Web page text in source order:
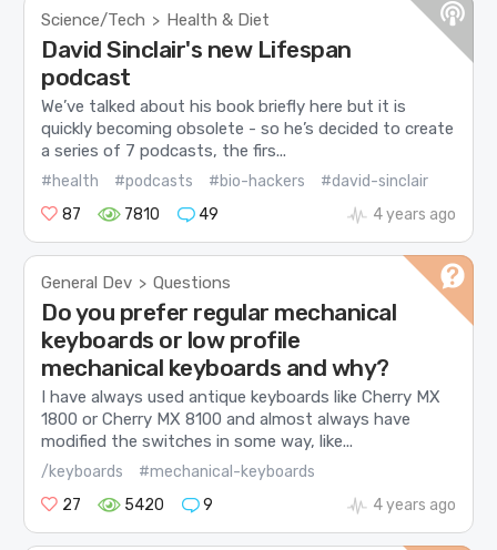
Science/Tech > Health & Diet
David Sinclair's new Lifespan
podcast
We’ve talked about his book briefly here but it is
quickly becoming obsolete - so he’s decided to create
a series of 7 podcasts, the firs...
#health #podcasts #bio-hackers
#david-sinclair
87
7810 49 4 years ago
General Dev > Questions
Do you prefer regular mechanical
keyboards or low profile
mechanical keyboards and why?
I have always used antique keyboards like Cherry MX
1800 or Cherry MX 8100 and almost always have
modified the switches in some way, like...
/keyboards
#mechanical-keyboards
27
5420 9 4 years ago